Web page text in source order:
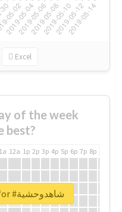
Excel
of the week
best?
12a 1p 2p 3p 4p 5p 6p 7p 8p
Unlock real report for #شاهدوحشية